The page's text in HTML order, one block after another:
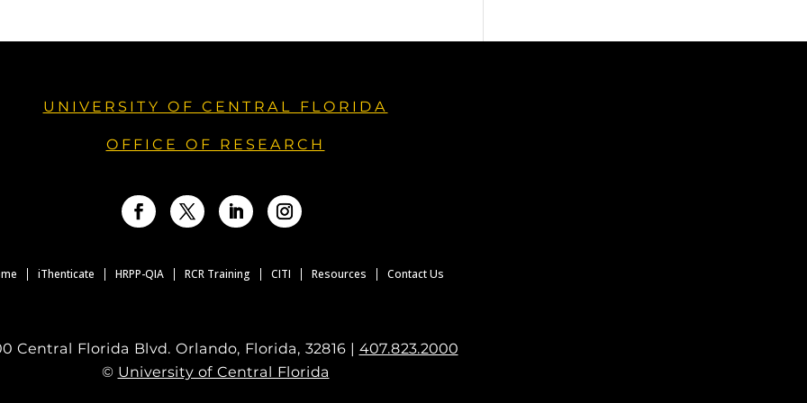
UNIVERSITY OF CENTRAL FLORIDA
OFFICE OF RESEARCH
iThenticate HRPP-QIA RCR Training CITI Resources Contact Us
Central Florida Blvd. Orlando, Florida, 32816 | 407.823.2000
© University of Central Florida